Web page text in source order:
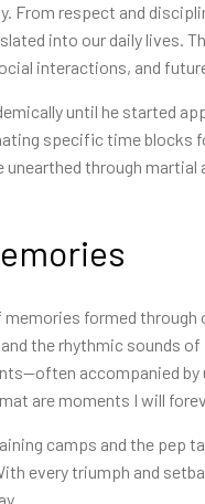
From respect and
into our daily lives.
interactions, and
until he started
specific time blocks
through
formed
the rhythmic sounds
accompanied
are moments I will
camps and the pep
every triumph and